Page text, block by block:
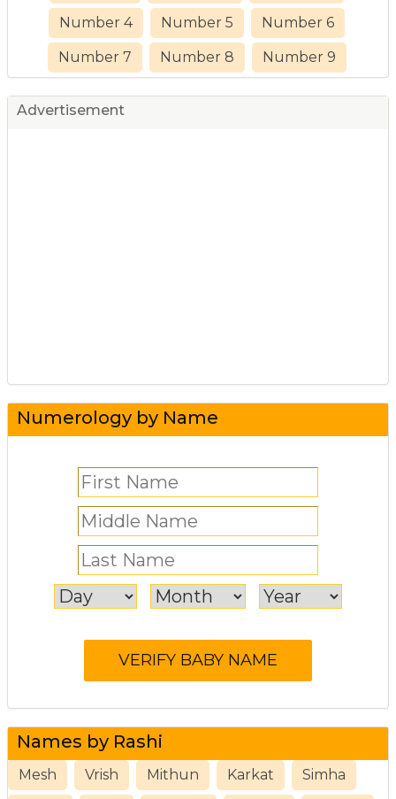
Number 4 Number 5 Number 6
Number 7 Number 8 Number 9
Advertisement
Numerology by Name
Names by Rashi
Mesh Vrish Mithun Karkat Simha